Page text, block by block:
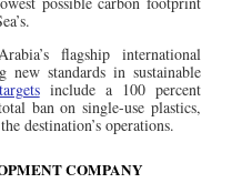
flagship international
standards in sustainable
include a 100 percent
ban on single-use plastics,
destination’s operations.
COMPANY